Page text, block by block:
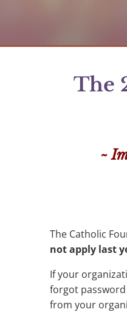
The
~
The Catholic
not apply last
If your
forgot
from your